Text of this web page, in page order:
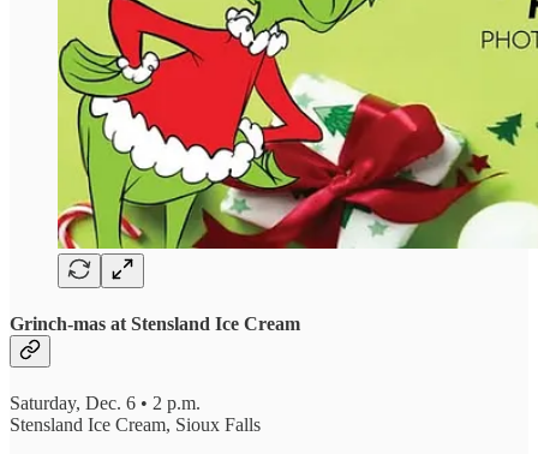
Grinch-mas at Stensland Ice Cream
Saturday, Dec. 6 • 2 p.m.
Stensland Ice Cream, Sioux Falls